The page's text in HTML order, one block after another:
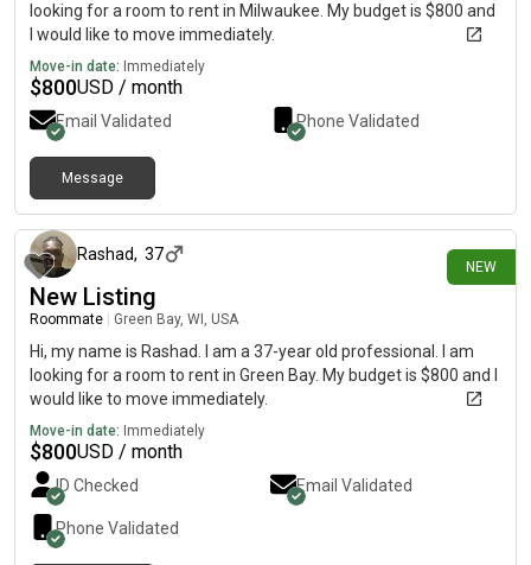
looking for a room to rent in Milwaukee. My budget is $800 and
I would like to move immediately.
Move-in date: Immediately
$800USD / month
Email Validated Phone Validated
Message
NEW
Rashad, 37
New Listing
Roommate Green Bay, WI, USA
Hi, my name is Rashad. I am a 37-year old professional. I am
looking for a room to rent in Green Bay. My budget is $800 and I
would like to move immediately.
Move-in date: Immediately
$800USD / month
ID Checked Email Validated
Phone Validated